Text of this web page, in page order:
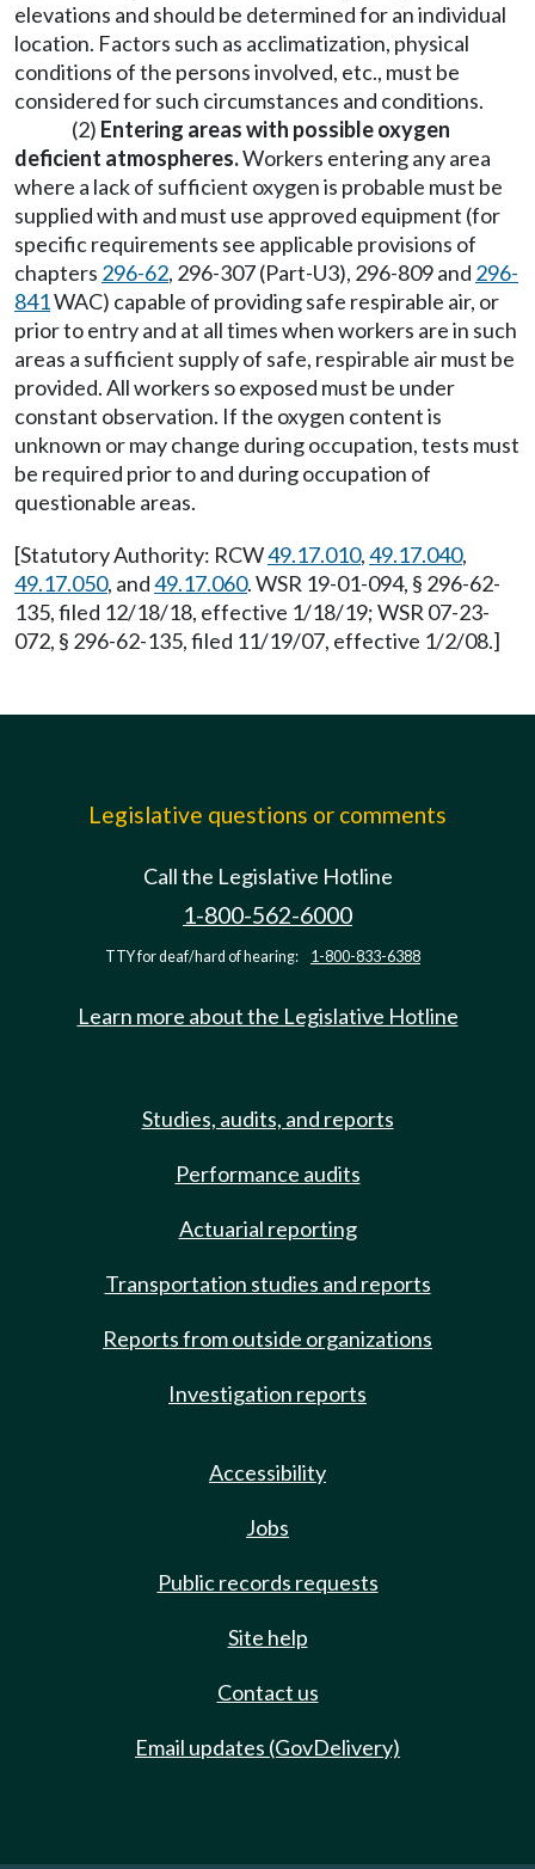
elevations and should be determined for an individual
location. Factors such as acclimatization, physical
conditions of the persons involved, etc., must be
considered for such circumstances and conditions.
(2) Entering areas with possible oxygen
deficient atmospheres.Workers entering any area
where a lack of sufficient oxygen is probable must be
supplied with and must use approved equipment (for
specific requirements see applicable provisions of
chapters 296-62, 296-307 (Part-U3), 296-809 and 296-
841WAC) capable of providing safe respirable air, or
prior to entry and at all times when workers are in such
areas a sufficient supply of safe, respirable air must be
provided. All workers so exposed must be under
constant observation. If the oxygen content is
unknown or may change during occupation, tests must
be required prior to and during occupation of
questionable areas.
[Statutory Authority: RCW49.17.010,49.17.040,
49.17.050, and49.17.060. WSR 19-01-094, § 296-62-
135, filed 12/18/18, effective 1/18/19; WSR 07-23-
072, § 296-62-135, filed 11/19/07, effective 1/2/08.]
Legislative questions or comments
Call the Legislative Hotline
1-800-562-6000
TTY for deaf/hard of hearing: 1-800-833-6388
Learn more about the Legislative Hotline
Studies, audits, and reports
Performance audits
Actuarial reporting
Transportation studies and reports
Reports from outside organizations
Investigation reports
Accessibility
Jobs
Public records requests
Site help
Contact us
Email updates (GovDelivery)